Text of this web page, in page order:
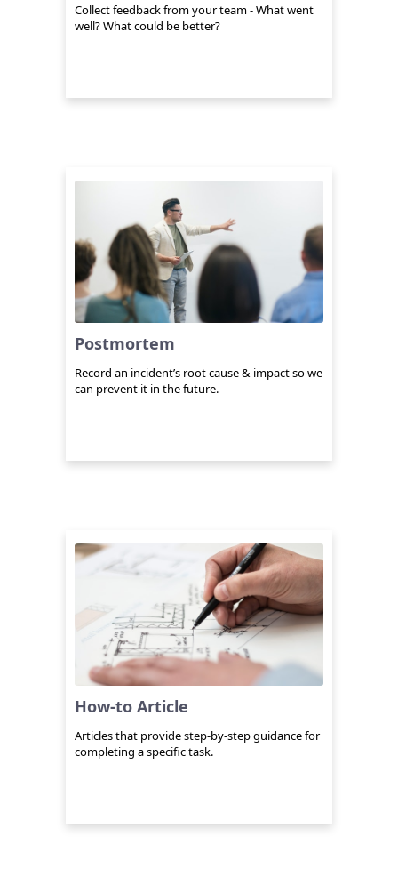
Collect feedback from your team - What went
well? What could be better?
Postmortem
Record an incident’s root cause & impact so we
can prevent it in the future.
How-to Article
Articles that provide step-by-step guidance for
completing a specific task.